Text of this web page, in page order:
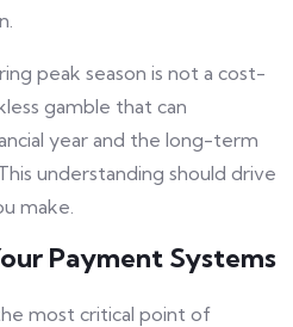
peak season is not a cost-
gamble that can
year and the long-term
understanding should drive
make.
Payment Systems
most critical point of